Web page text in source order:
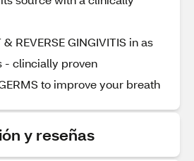
& REVERSE GINGIVITIS in as
- clincially proven
to improve your breath
y reseñas